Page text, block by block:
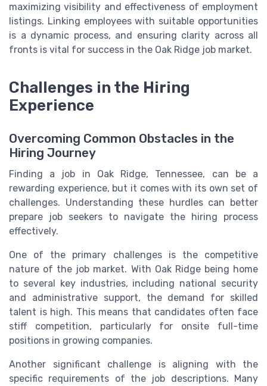
maximizing visibility and effectiveness of employment
listings. Linking employees with suitable opportunities
is a dynamic process, and ensuring clarity across all
fronts is vital for success in the Oak Ridge job market.
Challenges in the Hiring
Experience
Overcoming Common Obstacles in the
Hiring Journey
Finding a job in Oak Ridge, Tennessee, can be a
rewarding experience, but it comes with its own set of
challenges. Understanding these hurdles can better
prepare job seekers to navigate the hiring process
effectively.
One of the primary challenges is the competitive
nature of the job market. With Oak Ridge being home
to several key industries, including national security
and administrative support, the demand for skilled
talent is high. This means that candidates often face
stiff competition, particularly for onsite full-time
positions in growing companies.
Another significant challenge is aligning with the
specific requirements of the job descriptions. Many